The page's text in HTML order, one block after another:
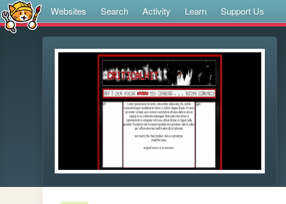
Websites Search Activity Learn Support Us